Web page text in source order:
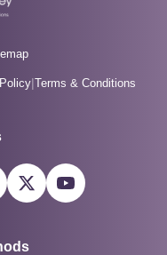
|Terms & Conditions